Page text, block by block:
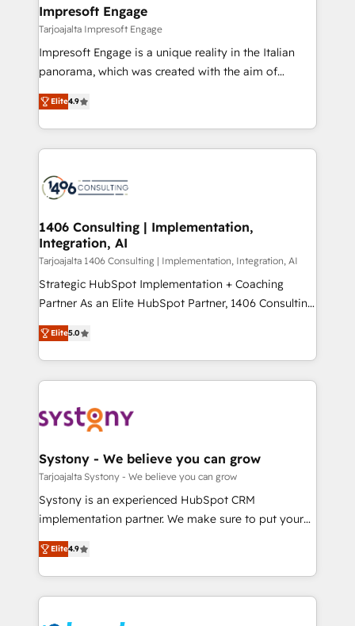
を、CRMを軸とした全社共通基盤に再構築します。意
思決定者・PMO・現場担当者に並走します。 1️⃣
HubSpot導入・活用支援 顧客データの一元化から、
GTMの見える化・自動化まで。全Hub統合運用、デー
2️⃣ AIエージェント組織構築 営業・マーケティング業務
の一部をAIが自律実行する組織への移行を設計・実装。
DX × AI推進のPMO伴走支援 複数部門をまたぐDX×AI変
革を、構想から実装・定着までPMOとして主導。「設
の統合・浸透・変革管理を実行します。 ▸ CMS戦略設
計・構築：リード獲得・CVR・SEOを前提にした情報設
提供。 ▸ 既存CRM・MAからの移行支援：Salesforce・
Marketo・Pardot等からの移行、カスタム設計、履歴
データ移行と活用設計まで。 ▸ AEO対応：ChatGPT・
か？ ✓ HubSpot Eliteパートナー認定 ✓ HubSpotアワ
ード受賞・HUGリーダー ✓ ISO27001:2022 /
ISO9001:2015 取得 ✓ 400社以上の導入実績 ✓
状整理の壁打ちなど、構想段階からお気軽にお問い合わ
せください。
Impresoft Engage
Tarjoajalta Impresoft Engage
Impresoft Engage is a unique reality in the Italian
panorama, which was created with the aim of
putting Customer Experience at the center by
creating digital environments capable of integrating
people, processes and data. We offer the best
digital solutions on the market, ranging from CRM
marketing automation to online and offline sales
allowing companies to optimize processes and meet
the needs of the customer. We are part of Impresoft
Group, a group of specialized and complementary
companies that divide their offer into 4
Competence Centers: Smart Manufacturing,
The synergies generated by these integrations,
together with the combination of talents, skills,
to accompany companies on their digital
transformation journey.
Elite4.9
1406 Consulting | Implementation,
Integration, AI
Tarjoajalta 1406 Consulting | Implementation, Integration, AI
Strategic HubSpot Implementation + Coaching
Partner As an Elite HubSpot Partner, 1406 Consulting
helps mid-market revenue teams transform how
they sell, market, and serve. We don't just build your
HubSpot—we teach your team to own it, then stay
to help you keep winning. What We Do ⚙️ CRM
Data & Content 📈 Sales & Marketing Alignment +
Agent Creation 🔄 Custom Integrations & Data
Migration Why 1406 We become part of your team.
Your team learns while we build. We fix what others
broke. Built for mid-market reality—practical
constraints. By the Numbers 🏆 Top 1% of all
HubSpot partners 🔄 Top 5% globally in client
Elite5.0
Systony - We believe you can grow
Tarjoajalta Systony - We believe you can grow
Systony is an experienced HubSpot CRM
implementation partner. We make sure to put your
organization's needs and goals first and think along
with your organization. We are only satisfied once
you are too. Why Systony? - 20+ years of
experience with CRM, Marketing, Sales & Service
Elite4.9